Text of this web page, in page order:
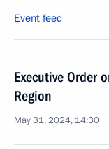
Event feed
Executive Order
Region
May 31, 2024, 14:30